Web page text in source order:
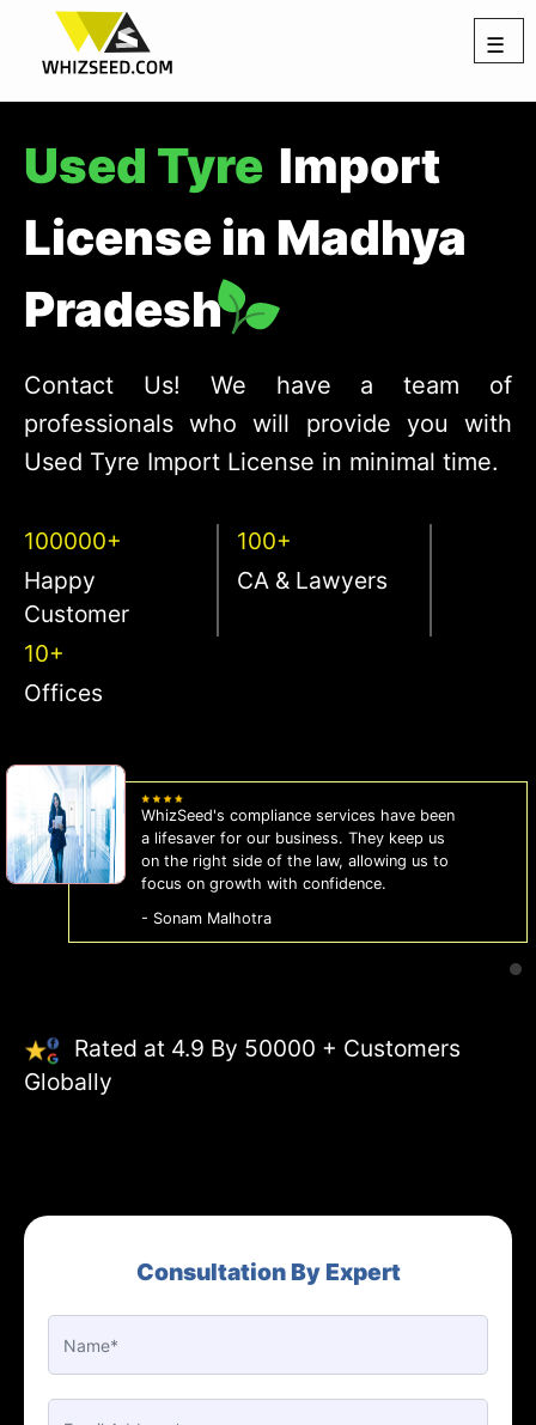
☰
Used Tyre Import
License in Madhya
Pradesh
Contact Us! We have a team of
professionals who will provide you with
Used Tyre Import License in minimal time.
100000+
Happy
Customer
100+
CA & Lawyers
10+
Offices
WhizSeed's compliance services have been
a lifesaver for our business. They keep us
on the right side of the law, allowing us to
focus on growth with confidence.
- Sonam Malhotra
Rated at 4.9 By 50000 + Customers
Globally
Consultation By Expert